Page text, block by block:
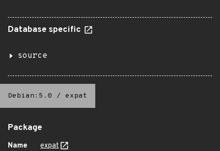
Database specific
source
Debian:5.0 / expat
Package
Name
expat